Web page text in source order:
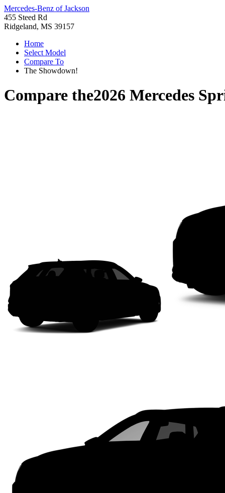
Mercedes-Benz of Jackson
455 Steed Rd
Ridgeland, MS 39157
Home
Select Model
Compare To
The Showdown!
Compare the2026 Mercedes